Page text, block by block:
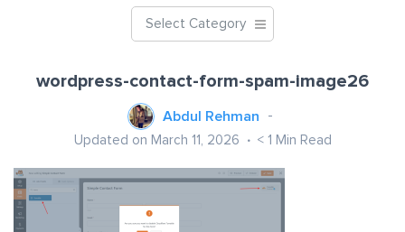
Select Category
wordpress-contact-form-spam-image26
Abdul Rehman
Updated on March 11, 2026 < 1 Min Read